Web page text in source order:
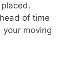
of time
your moving